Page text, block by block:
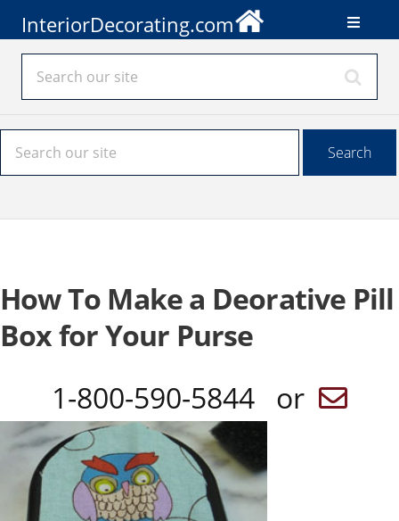
InteriorDecorating.com
How To Make a Deorative Pill
Box for Your Purse
1-800-590-5844 or